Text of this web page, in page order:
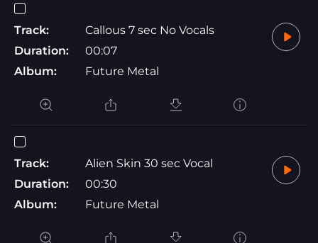
Track:
Callous 7 sec No Vocals
Duration:
00:07
Album:
Future Metal
Track:
Alien Skin 30 sec Vocal
Duration:
00:30
Album:
Future Metal